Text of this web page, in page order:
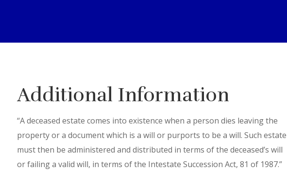
Additional Information
“A deceased estate comes into existence when a person dies leaving the
property or a document which is a will or purports to be a will. Such estate
must then be administered and distributed in terms of the deceased’s will
or failing a valid will, in terms of the Intestate Succession Act, 81 of 1987.”